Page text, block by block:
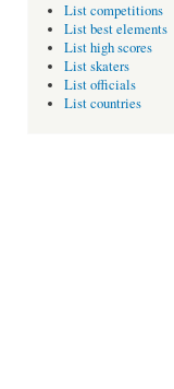
List competitions
List best elements
List high scores
List skaters
List officials
List countries